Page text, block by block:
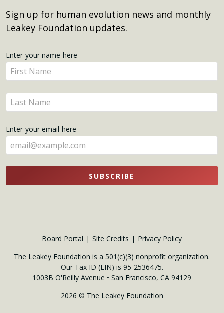
Sign up for human evolution news and monthly
Leakey Foundation updates.
Get
Updates
Enter your name here
Enter
your
name
here
Enter
your
here
Enter your email here
SUBSCRIBE
Board Portal Site Credits
Privacy Policy
The Leakey Foundation is a 501(c)(3) nonprofit organization.
Our Tax ID (EIN) is 95-2536475.
1003B O'Reilly Avenue • San Francisco, CA 94129
2026 © The Leakey Foundation